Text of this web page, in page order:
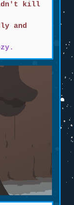
kill
and